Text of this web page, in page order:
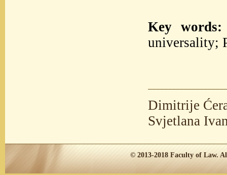
Key words:
universality;
Dimitrije
Svjetlana
© 2013-2018 Faculty of Law.